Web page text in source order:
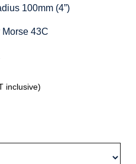
100mm (4”)
43C
inclusive)